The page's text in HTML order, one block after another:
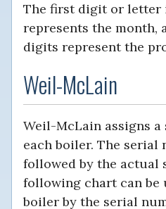
The first digit or letter
represents the month,
digits represent the
Weil-McLain
Weil-McLain assigns
each boiler. The serial
followed by the actual
following chart can be
boiler by the serial